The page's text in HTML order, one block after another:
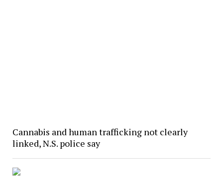
Cannabis and human trafficking not clearly
linked, N.S. police say